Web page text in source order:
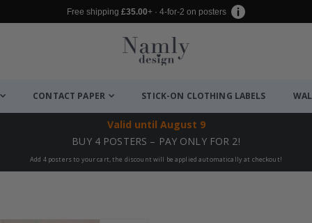
Free shipping £35.00+ · 4-for-2 on posters
CONTACT PAPER STICK-ON CLOTHING LABELS
Valid until August 9
BUY 4 POSTERS – PAY ONLY FOR 2!
Add 4 posters to your cart, the discount will be applied automatically at checkout!